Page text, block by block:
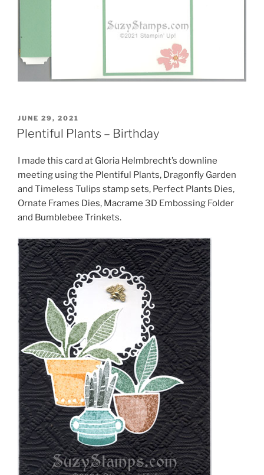
POSTED
ON
JUNE 29, 2021
Plentiful Plants – Birthday
I made this card at Gloria Helmbrecht’s downline
meeting using the Plentiful Plants, Dragonfly Garden
and Timeless Tulips stamp sets, Perfect Plants Dies,
Ornate Frames Dies, Macrame 3D Embossing Folder
and Bumblebee Trinkets.